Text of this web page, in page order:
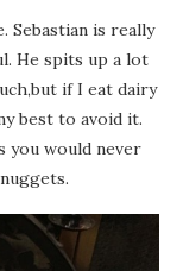
Sebastian is really
He spits up a lot
if I eat dairy
best to avoid it.
you would never